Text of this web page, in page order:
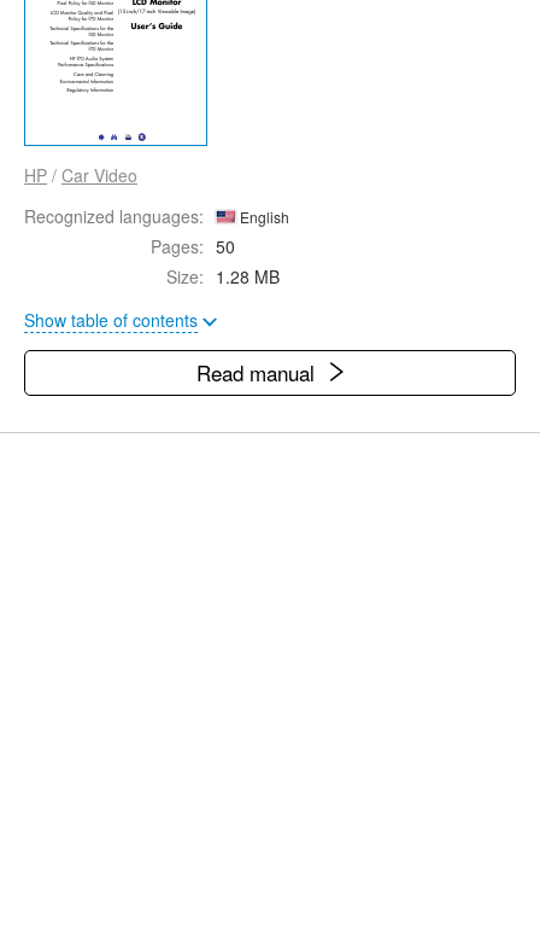
HP / Car Video
Recognized languages:
English
Pages: 50
Size: 1.28 MB
Show table of contents
Read manual